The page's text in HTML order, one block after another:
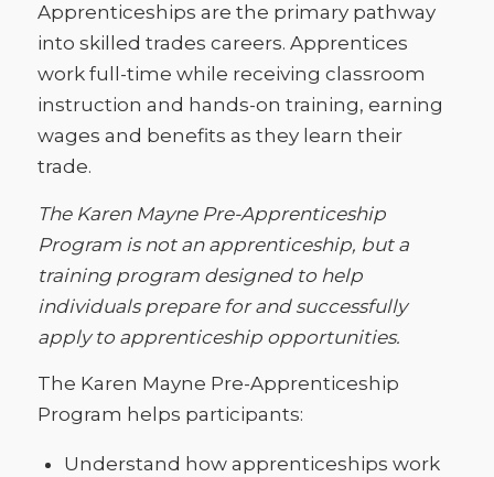
Apprenticeships are the primary pathway
into skilled trades careers. Apprentices
work full-time while receiving classroom
instruction and hands-on training, earning
wages and benefits as they learn their
trade.
The Karen Mayne Pre-Apprenticeship
Program is not an apprenticeship, but a
training program designed to help
individuals prepare for and successfully
apply to apprenticeship opportunities.
The Karen Mayne Pre-Apprenticeship
Program helps participants:
Understand how apprenticeships work